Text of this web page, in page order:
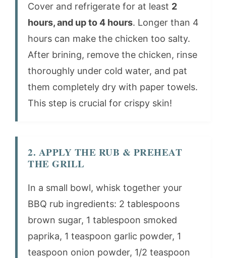
Cover and refrigerate for at least 2
hours, and up to 4 hours. Longer than 4
hours can make the chicken too salty.
After brining, remove the chicken, rinse
thoroughly under cold water, and pat
them completely dry with paper towels.
This step is crucial for crispy skin!
2. APPLY THE RUB & PREHEAT
THE GRILL
In a small bowl, whisk together your
BBQ rub ingredients: 2 tablespoons
brown sugar, 1 tablespoon smoked
paprika, 1 teaspoon garlic powder, 1
teaspoon onion powder, 1/2 teaspoon